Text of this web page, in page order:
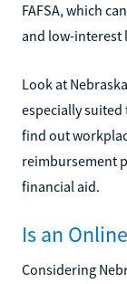
FAFSA, which
and low-interest
Look at
especially
find out
reimbursement
financial aid.
Is an
Considering